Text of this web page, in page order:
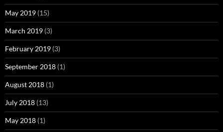
May 2019 (15)
March 2019 (3)
February 2019 (3)
September 2018 (1)
August 2018 (1)
July 2018 (13)
May 2018 (1)